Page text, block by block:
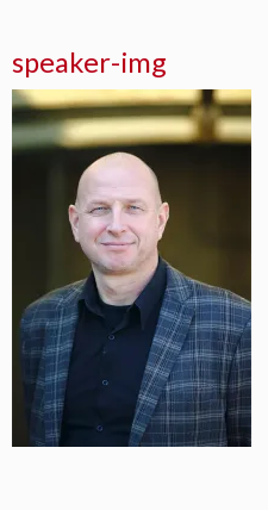
speaker-img